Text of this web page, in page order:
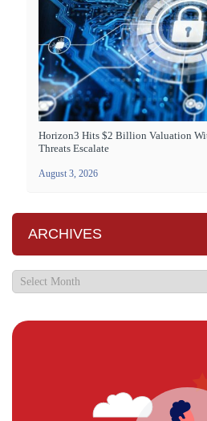
Horizon3 Hits $2 Billion Valuation
Threats Escalate
August 3, 2026
ARCHIVES